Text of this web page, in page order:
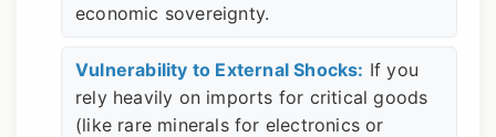
economic sovereignty.
Vulnerability to External Shocks: If you
rely heavily on imports for critical goods
(like rare minerals for electronics or